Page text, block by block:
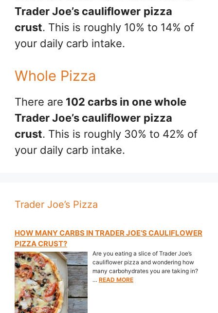
Trader Joe’s cauliflower pizza
crust. This is roughly 10% to 14% of
your daily carb intake.
Whole Pizza
There are 102 carbs in one whole
Trader Joe’s cauliflower pizza
crust. This is roughly 30% to 42% of
your daily carb intake.
Trader Joe’s Pizza
HOW MANY CARBS IN TRADER JOE’S CAULIFLOWER
PIZZA CRUST?
Are you eating a slice of Trader Joe’s
cauliflower pizza and wondering how
many carbohydrates you are taking in?
… READ MORE